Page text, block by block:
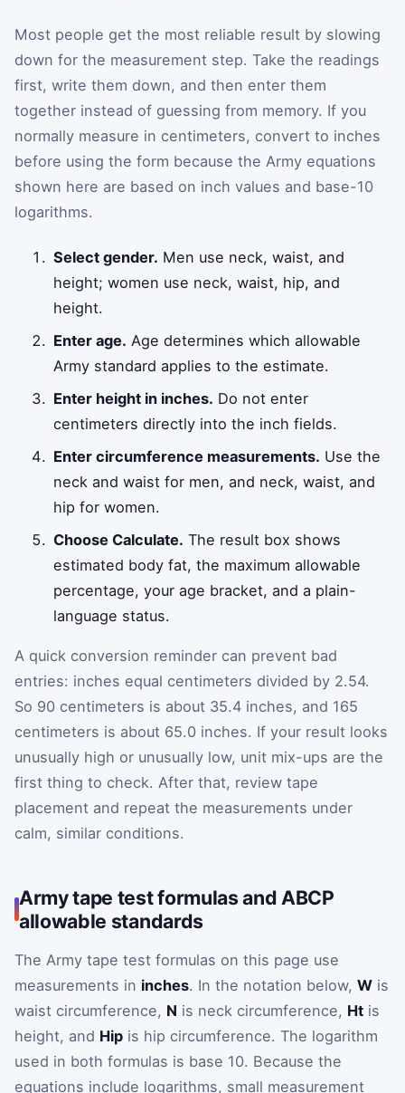
Most people get the most reliable result by slowing
down for the measurement step. Take the readings
first, write them down, and then enter them
together instead of guessing from memory. If you
normally measure in centimeters, convert to inches
before using the form because the Army equations
shown here are based on inch values and base-10
logarithms.
Select gender. Men use neck, waist, and
height; women use neck, waist, hip, and
height.
Enter age. Age determines which allowable
Army standard applies to the estimate.
Enter height in inches. Do not enter
centimeters directly into the inch fields.
Enter circumference measurements. Use the
neck and waist for men, and neck, waist, and
hip for women.
Choose Calculate. The result box shows
estimated body fat, the maximum allowable
percentage, your age bracket, and a plain-
language status.
A quick conversion reminder can prevent bad
entries: inches equal centimeters divided by 2.54.
So 90 centimeters is about 35.4 inches, and 165
centimeters is about 65.0 inches. If your result looks
unusually high or unusually low, unit mix-ups are the
first thing to check. After that, review tape
placement and repeat the measurements under
calm, similar conditions.
Army tape test formulas and ABCP
allowable standards
The Army tape test formulas on this page use
measurements in inches. In the notation below, W is
waist circumference, N is neck circumference, Ht is
height, and Hip is hip circumference. The logarithm
used in both formulas is base 10. Because the
equations include logarithms, small measurement